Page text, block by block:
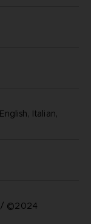
Italian,
/ ©2024